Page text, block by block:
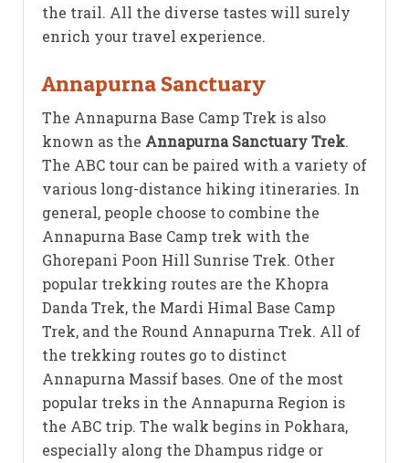
the trail. All the diverse tastes will surely
enrich your travel experience.
Annapurna Sanctuary
The Annapurna Base Camp Trek is also
known as the Annapurna Sanctuary Trek.
The ABC tour can be paired with a variety of
various long-distance hiking itineraries. In
general, people choose to combine the
Annapurna Base Camp trek with the
Ghorepani Poon Hill Sunrise Trek. Other
popular trekking routes are the Khopra
Danda Trek, the Mardi Himal Base Camp
Trek, and the Round Annapurna Trek. All of
the trekking routes go to distinct
Annapurna Massif bases. One of the most
popular treks in the Annapurna Region is
the ABC trip. The walk begins in Pokhara,
especially along the Dhampus ridge or